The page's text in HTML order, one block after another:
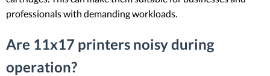
professionals with demanding workloads.
Are 11x17 printers noisy during
operation?